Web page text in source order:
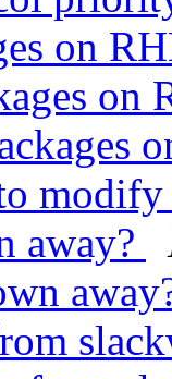
on
on
away?